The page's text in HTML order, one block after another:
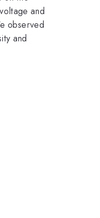
and
observed
and